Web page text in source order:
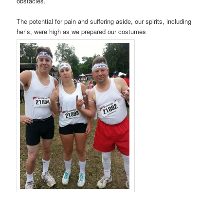
The potential for pain and suffering aside, our spirits, including
her’s, were high as we prepared our costumes